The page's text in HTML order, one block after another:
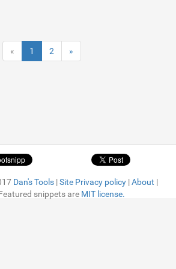
« 1 2 »
Dan's Tools |Site Privacy policy |About |
snippets are MIT license.